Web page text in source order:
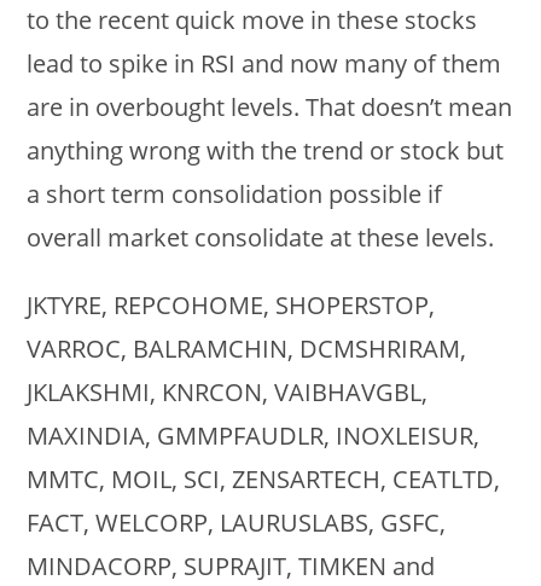
to the recent quick move in these stocks
lead to spike in RSI and now many of them
are in overbought levels. That doesn’t mean
anything wrong with the trend or stock but
a short term consolidation possible if
overall market consolidate at these levels.
JKTYRE, REPCOHOME, SHOPERSTOP,
VARROC, BALRAMCHIN, DCMSHRIRAM,
JKLAKSHMI, KNRCON, VAIBHAVGBL,
MAXINDIA, GMMPFAUDLR, INOXLEISUR,
MMTC, MOIL, SCI, ZENSARTECH, CEATLTD,
FACT, WELCORP, LAURUSLABS, GSFC,
MINDACORP, SUPRAJIT, TIMKEN and